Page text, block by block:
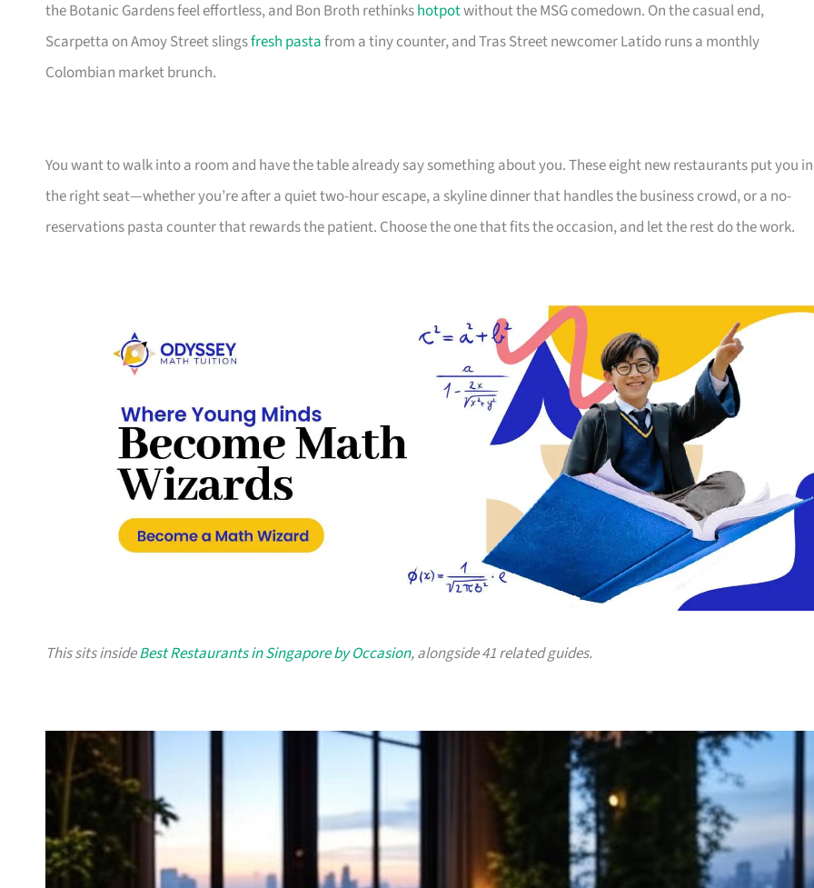
the Botanic Gardens feel effortless, and Bon Broth rethinkshotpotwithout the MSG comedown. On the casual end,
Scarpetta on Amoy Street slingsfresh pastafrom a tiny counter, and Tras Street newcomer Latido runs a monthly
Colombian market brunch.
You want to walk into a room and have the table already say something about you. These eight new restaurants put you in
the right seat—whether you’re after a quiet two-hour escape, a skyline dinner that handles the business crowd, or a no-
reservations pasta counter that rewards the patient. Choose the one that fits the occasion, and let the rest do the work.
This sits insideBest Restaurants in Singapore by Occasion, alongside 41 related guides.